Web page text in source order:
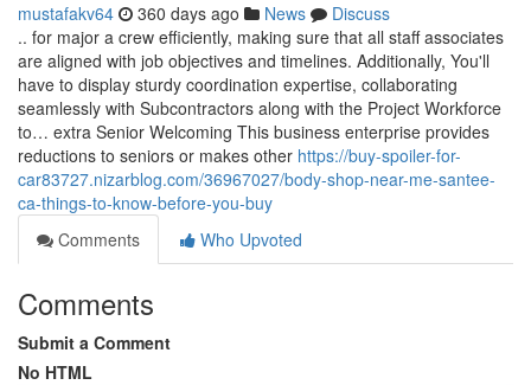
mustafakv64 360 days ago News
Discuss
.. for major a crew efficiently, making sure that all staff associates
are aligned with job objectives and timelines. Additionally, You'll
have to display sturdy coordination expertise, collaborating
seamlessly with Subcontractors along with the Project Workforce
to… extra Senior Welcoming This business enterprise provides
reductions to seniors or makes other https://buy-spoiler-for-
car83727.nizarblog.com/36967027/body-shop-near-me-santee-
ca-things-to-know-before-you-buy
Comments
Who Upvoted
Comments
Submit a Comment
No HTML